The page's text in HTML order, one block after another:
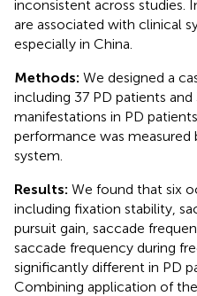
inconsistent across studies.
are associated with clinical
especially in China.
Methods: We designed a
including 37 PD patients
manifestations in PD
performance was measured
system.
Results: We found that six
including fixation stability,
pursuit gain, saccade
saccade frequency during
significantly different in PD
Combining application of